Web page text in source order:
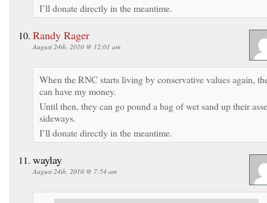
I’ll donate directly in the meantime.
Randy Rager
August 24th, 2010 @ 12:01 am
When the RNC starts living by conservative values again,
can have my money.
Until then, they can go pound a bag of wet sand up their
sideways.
I’ll donate directly in the meantime.
waylay
August 24th, 2010 @ 7:54 am